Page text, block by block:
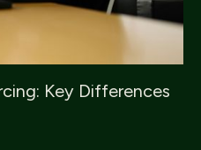
Key Differences